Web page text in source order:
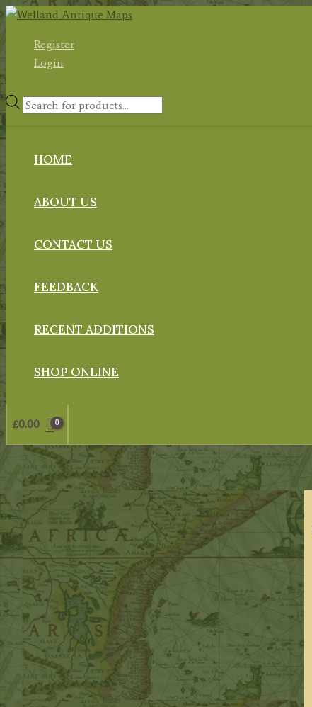
Skip
contentRegister
Login
Products
HOME
ABOUT US
CONTACT US
FEEDBACK
RECENT ADDITIONS
SHOP ONLINE
£0.00